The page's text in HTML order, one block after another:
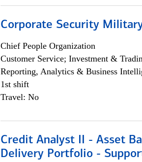
Corporate Security
Chief People Organization
Customer Service; Investment &
Reporting, Analytics & Business
1st shift
Travel: No
Credit Analyst II - Asset
Delivery Portfolio -